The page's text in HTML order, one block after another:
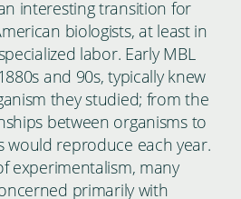
interesting transition for
biologists, at least in
labor. Early MBL
and 90s, typically knew
they studied; from the
between organisms to
would reproduce each year.
experimentalism, many
primarily with